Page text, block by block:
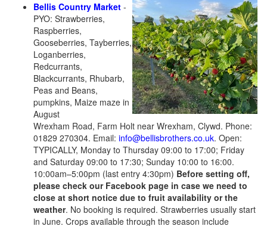
Bellis Country Market -
PYO: Strawberries,
Raspberries,
Gooseberries, Tayberries,
Loganberries,
Redcurrants,
Blackcurrants, Rhubarb,
Peas and Beans,
pumpkins, Maize maze in
August
Wrexham Road, Farm Holt near Wrexham, Clywd. Phone:
01829 270304. Email: info@bellisbrothers.co.uk. Open:
TYPICALLY, Monday to Thursday 09:00 to 17:00; Friday
and Saturday 09:00 to 17:30; Sunday 10:00 to 16:00.
10:00am–5:00pm (last entry 4:30pm) Before setting off,
please check our Facebook page in case we need to
close at short notice due to fruit availability or the
weather. No booking is required. Strawberries usually start
in June. Crops available through the season include